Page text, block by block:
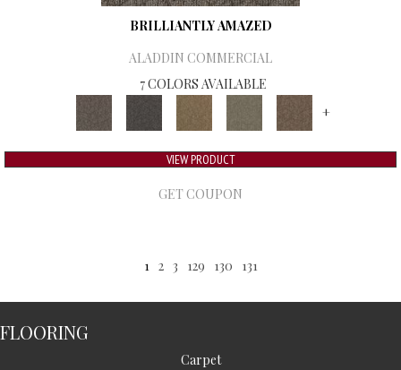
BRILLIANTLY AMAZED
ALADDIN COMMERCIAL
7 COLORS AVAILABLE
+
VIEW PRODUCT
GET COUPON
1 2 3 129 130 131
FLOORING
Carpet